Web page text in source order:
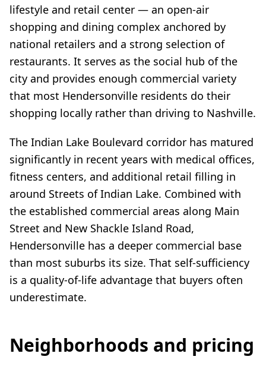
lifestyle and retail center — an open-air
shopping and dining complex anchored by
national retailers and a strong selection of
restaurants. It serves as the social hub of the
city and provides enough commercial variety
that most Hendersonville residents do their
shopping locally rather than driving to Nashville.
The Indian Lake Boulevard corridor has matured
significantly in recent years with medical offices,
fitness centers, and additional retail filling in
around Streets of Indian Lake. Combined with
the established commercial areas along Main
Street and New Shackle Island Road,
Hendersonville has a deeper commercial base
than most suburbs its size. That self-sufficiency
is a quality-of-life advantage that buyers often
underestimate.
Neighborhoods and pricing